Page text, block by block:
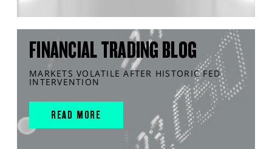
FINANCIAL TRADING BLOG
MARKETS VOLATILE AFTER HISTORIC FED
INTERVENTION
READ MORE